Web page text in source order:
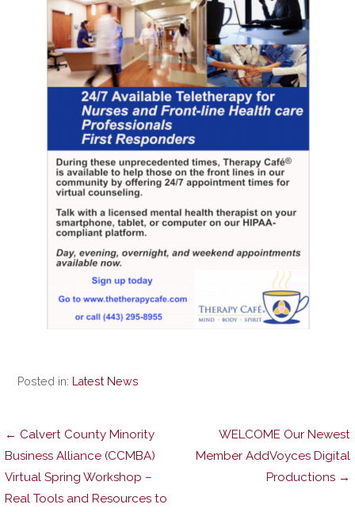
Posted in: Latest News
Post
navigation
← Calvert County Minority
Business Alliance (CCMBA)
Virtual Spring Workshop –
Real Tools and Resources to
WELCOME Our Newest
Member AddVoyces Digital
Productions →